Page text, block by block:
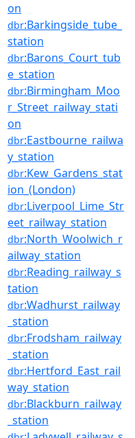
on
dbr:Barkingside_tube_
station
dbr:Barons_Court_tub
e_station
dbr:Birmingham_Moo
r_Street_railway_stati
on
dbr:Eastbourne_railwa
y_station
dbr:Kew_Gardens_stat
ion_(London)
dbr:Liverpool_Lime_Str
eet_railway_station
dbr:North_Woolwich_r
ailway_station
dbr:Reading_railway_s
tation
dbr:Wadhurst_railway
_station
dbr:Frodsham_railway
_station
dbr:Hertford_East_rail
way_station
dbr:Blackburn_railway
_station